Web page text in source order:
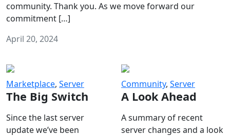
community. Thank you. As we move forward our
commitment […]
April 20, 2024
Marketplace, Server
The Big Switch
Since the last server
update we’ve been
Community, Server
A Look Ahead
A summary of recent
server changes and a look